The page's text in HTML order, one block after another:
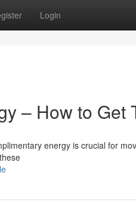
Login
– How to Get
energy is crucial for